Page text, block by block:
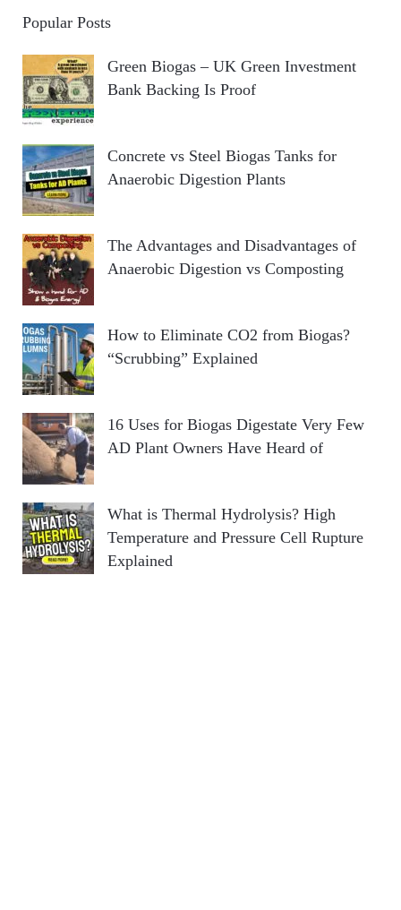
Popular Posts
Green Biogas – UK Green Investment
Bank Backing Is Proof
Concrete vs Steel Biogas Tanks for
Anaerobic Digestion Plants
The Advantages and Disadvantages of
Anaerobic Digestion vs Composting
How to Eliminate CO2 from Biogas?
“Scrubbing” Explained
16 Uses for Biogas Digestate Very Few
AD Plant Owners Have Heard of
What is Thermal Hydrolysis? High
Temperature and Pressure Cell Rupture
Explained